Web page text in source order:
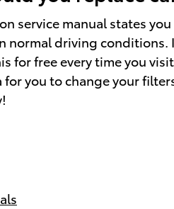
service manual states
normal driving conditions.
for free every time you
you to change your